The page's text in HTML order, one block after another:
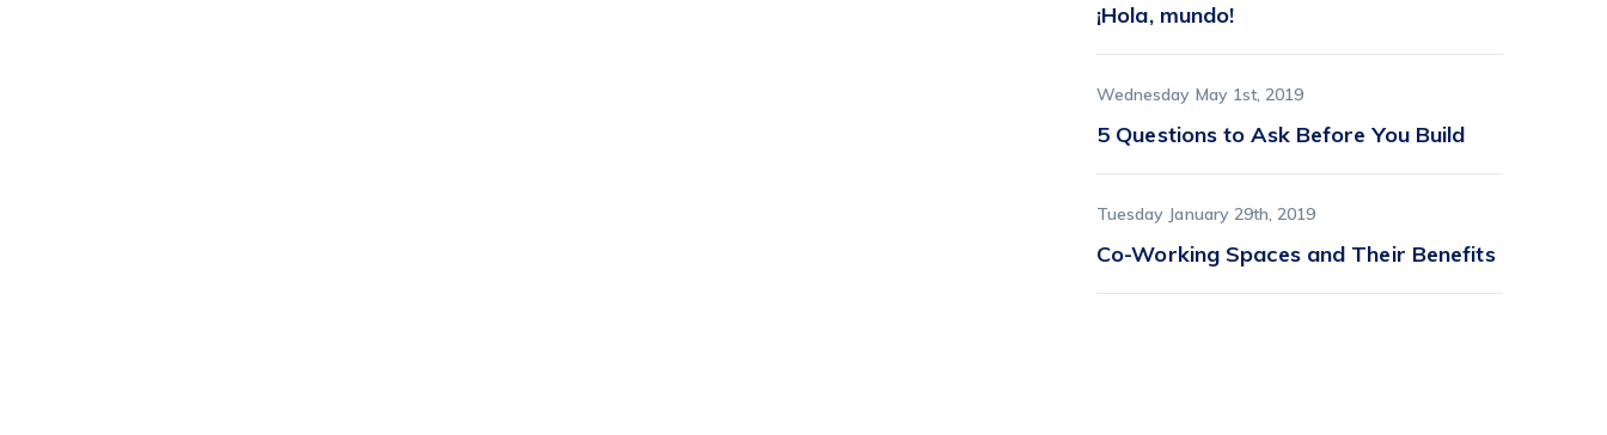
¡Hola, mundo!
Wednesday May 1st, 2019
5 Questions to Ask Before You Build
Tuesday January 29th, 2019
Co-Working Spaces and Their Benefits